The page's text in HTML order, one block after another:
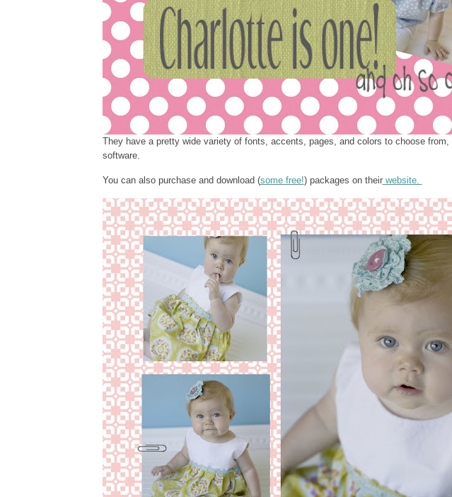
They have a pretty wide variety of fonts, accents, pages, and colors to choose from,
software.
You can also purchase and download (some free!) packages on theirwebsite.